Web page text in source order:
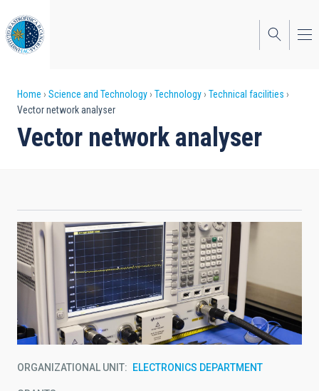
to
main
content
Breadcrumb
Home Science and Technology Technology
Technical facilities
Vector network analyser
Vector network analyser
ORGANIZATIONAL UNIT ELECTRONICS DEPARTMENT